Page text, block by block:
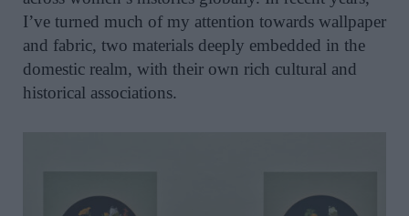
I’ve turned much of my attention towards wallpaper
and fabric, two materials deeply embedded in the
domestic realm, with their own rich cultural and
historical associations.